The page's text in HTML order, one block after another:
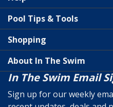
Pool Tips & Tools
Shopping
About In The Swim
In The Swim Email
Sign up for our weekly